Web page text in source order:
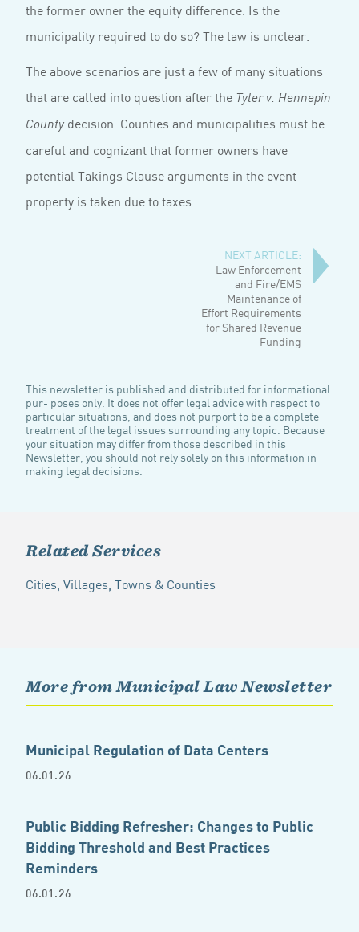
the former owner the equity difference. Is the
municipality required to do so? The law is unclear.
The above scenarios are just a few of many situ­ations
that are called into question after the Tyler v. Hennepin
Countydecision. Counties and municipali­ties must be
careful and cognizant that former owners have
potential Takings Clause arguments in the event
property is taken due to taxes.
NEXT ARTICLE:
Law Enforcement
and Fire/EMS
Maintenance of
Effort Requirements
for Shared Revenue
Funding
This newsletter is published and distributed for informational
pur- poses only. It does not offer legal advice with respect to
particular situations, and does not purport to be a complete
treatment of the legal issues surrounding any topic. Because
your situation may differ from those described in this
Newsletter, you should not rely solely on this information in
making legal decisions.
Related Services
Cities, Villages, Towns & Counties
More from Municipal Law Newsletter
Municipal Regulation of Data Centers
06.01.26
Public Bidding Refresher: Changes to Public
Bidding Threshold and Best Practices
Reminders
06.01.26